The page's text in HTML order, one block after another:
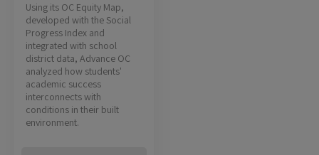
Using its OC Equity Map,
developed with the Social
Progress Index and
integrated with school
district data, Advance OC
analyzed how students'
academic success
interconnects with
conditions in their built
environment.